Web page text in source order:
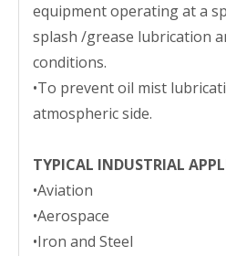
equipment operating at a
splash /grease lubrication
conditions.
•To prevent oil mist
atmospheric side.
TYPICAL INDUSTRIAL
•Aviation
•Aerospace
•Iron and Steel